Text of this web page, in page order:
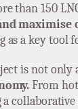
than 150
maximise
as a key tool
is not only
From
a